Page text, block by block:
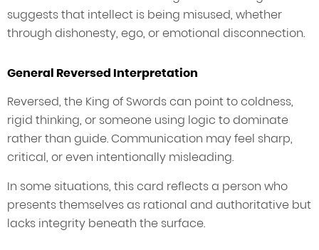
suggests that intellect is being misused, whether
through dishonesty, ego, or emotional disconnection.
General Reversed Interpretation
Reversed, the King of Swords can point to coldness,
rigid thinking, or someone using logic to dominate
rather than guide. Communication may feel sharp,
critical, or even intentionally misleading.
In some situations, this card reflects a person who
presents themselves as rational and authoritative but
lacks integrity beneath the surface.